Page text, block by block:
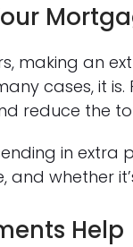
making an
cases, it
reduce the
in extra
and whether
Help